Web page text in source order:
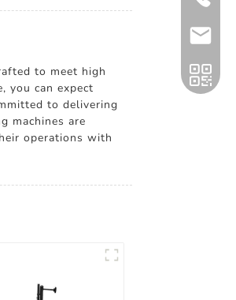
to meet high
you can expect
to delivering
machines are
operations with